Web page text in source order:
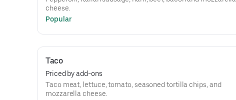
cheese.
Popular
Taco
Priced by add-ons
Taco meat, lettuce, tomato, seasoned tortilla chips, and
mozzarella cheese.